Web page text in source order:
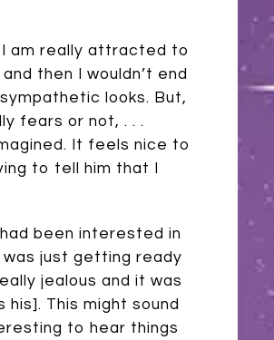
I am really attracted to
then I wouldn’t end
looks. But,
fears or not, . . .
It feels nice to
to tell him that I
been interested in
just getting ready
jealous and it was
This might sound
to hear things